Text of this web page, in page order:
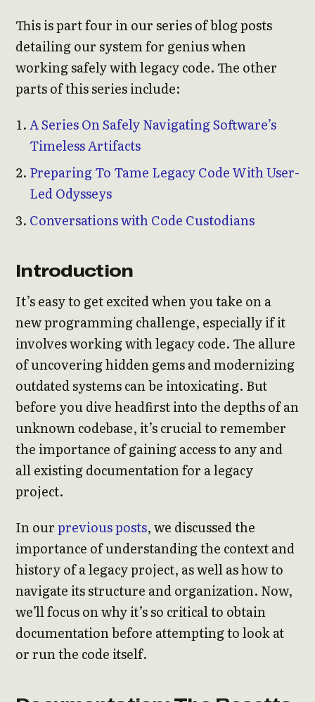
This is part four in our series of blog posts
detailing our system for genius when
working safely with legacy code. The other
parts of this series include:
A Series On Safely Navigating Software’s
Timeless Artifacts
Preparing To Tame Legacy Code With User-
Led Odysseys
Conversations with Code Custodians
Introduction
It’s easy to get excited when you take on a
new programming challenge, especially if it
involves working with legacy code. The allure
of uncovering hidden gems and modernizing
outdated systems can be intoxicating. But
before you dive headfirst into the depths of an
unknown codebase, it’s crucial to remember
the importance of gaining access to any and
all existing documentation for a legacy
project.
In ourprevious posts, we discussed the
importance of understanding the context and
history of a legacy project, as well as how to
navigate its structure and organization. Now,
we’ll focus on why it’s so critical to obtain
documentation before attempting to look at
or run the code itself.